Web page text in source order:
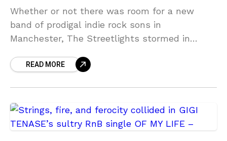
Whether or not there was room for a new
band of prodigal indie rock sons in
Manchester, The Streetlights stormed in
More. With a
READ MORE